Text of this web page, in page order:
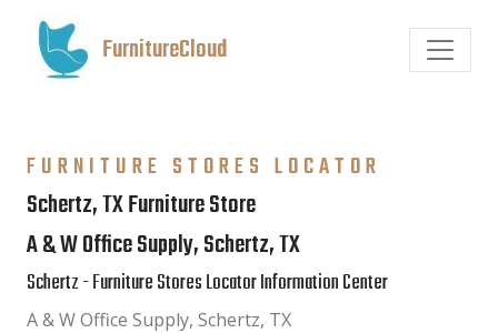
FurnitureCloud
FURNITURE STORES LOCATOR
Schertz, TX Furniture Store
A & W Office Supply, Schertz, TX
Schertz - Furniture Stores Locator Information Center
A & W Office Supply, Schertz, TX